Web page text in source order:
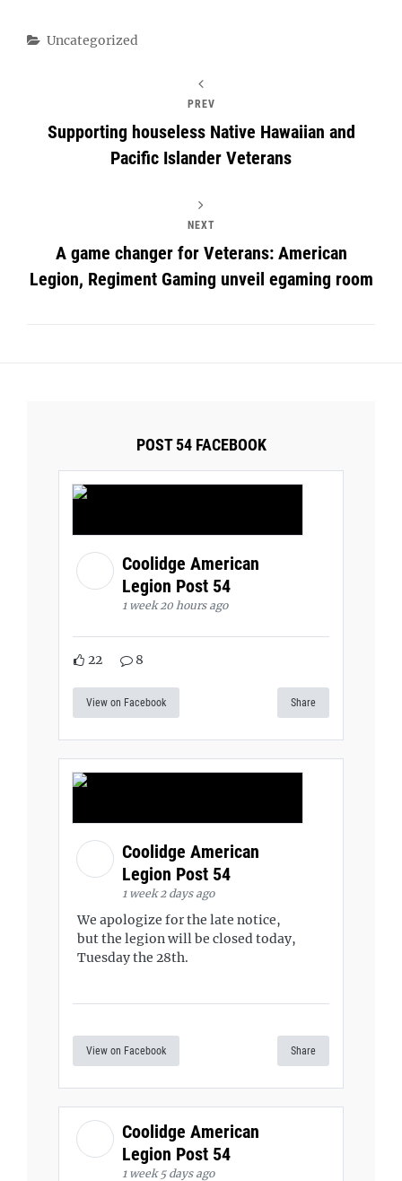
Categories
Uncategorized
PREV
Supporting houseless Native Hawaiian and
Pacific Islander Veterans
NEXT
A game changer for Veterans: American
Legion, Regiment Gaming unveil egaming room
POST 54 FACEBOOK
Coolidge American
Legion Post 54
1 week 20 hours ago
22 8
View on Facebook Share
Coolidge American
Legion Post 54
1 week 2 days ago
We apologize for the late notice,
but the legion will be closed today,
Tuesday the 28th.
View on Facebook Share
Coolidge American
Legion Post 54
1 week 5 days ago